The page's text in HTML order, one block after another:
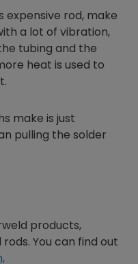
expensive rod, make
a lot of vibration,
tubing and the
heat is used to
make is just
pulling the solder
products,
rods. You can find out